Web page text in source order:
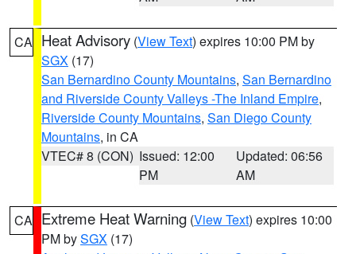
CA Heat Advisory (View Text) expires 10:00 PM by
SGX (17)
San Bernardino County Mountains, San Bernardino
and Riverside County Valleys -The Inland Empire,
Riverside County Mountains, San Diego County
Mountains, in CA
VTEC# 8 (CON) Issued: 12:00
PM
Updated: 06:56
AM
CA Extreme Heat Warning (View Text) expires 10:00
PM bySGX (17)